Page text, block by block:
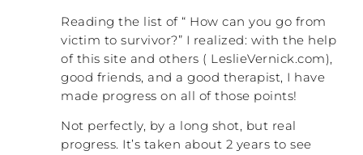
Reading the list of “ How can you go from
victim to survivor?” I realized: with the help
of this site and others ( LeslieVernick.com),
good friends, and a good therapist, I have
made progress on all of those points!
Not perfectly, by a long shot, but real
progress. It’s taken about 2 years to see